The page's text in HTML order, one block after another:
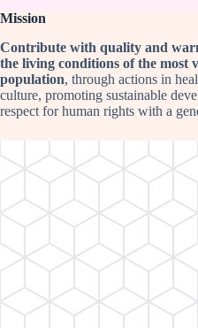
Mission
Contribute with quality and
the living conditions of the most
population, through actions in
culture, promoting sustainable
respect for human rights with a